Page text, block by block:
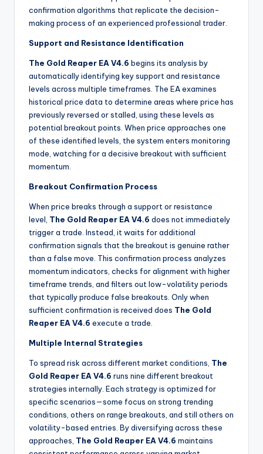
confirmation algorithms that replicate the decision-
making process of an experienced professional trader.
Support and Resistance Identification
The Gold Reaper EA V4.6 begins its analysis by
automatically identifying key support and resistance
levels across multiple timeframes. The EA examines
historical price data to determine areas where price has
previously reversed or stalled, using these levels as
potential breakout points. When price approaches one
of these identified levels, the system enters monitoring
mode, watching for a decisive breakout with sufficient
momentum.
Breakout Confirmation Process
When price breaks through a support or resistance
level, The Gold Reaper EA V4.6 does not immediately
trigger a trade. Instead, it waits for additional
confirmation signals that the breakout is genuine rather
than a false move. This confirmation process analyzes
momentum indicators, checks for alignment with higher
timeframe trends, and filters out low-volatility periods
that typically produce false breakouts. Only when
sufficient confirmation is received does The Gold
Reaper EA V4.6 execute a trade.
Multiple Internal Strategies
To spread risk across different market conditions, The
Gold Reaper EA V4.6 runs nine different breakout
strategies internally. Each strategy is optimized for
specific scenarios—some focus on strong trending
conditions, others on range breakouts, and still others on
volatility-based entries. By diversifying across these
approaches, The Gold Reaper EA V4.6 maintains